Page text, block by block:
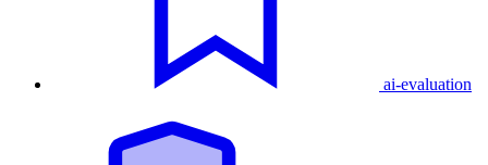
ai-evaluation